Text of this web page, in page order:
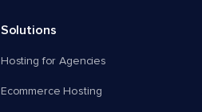
Solutions
Hosting for Agencies
Ecommerce Hosting